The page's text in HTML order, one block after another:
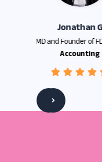
Slide 3 of 5.